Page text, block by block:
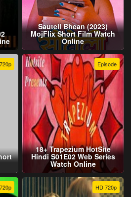
Sauteli Bhean (2023)
MojFlix Short Film Watch
Online
Episode
18+ Trapezium HotSite
Hindi S01E02 Web Series
Watch Online
HD 720p